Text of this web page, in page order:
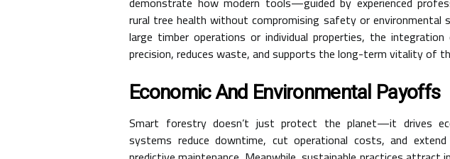
rural tree health without compromising safety or environmental
large timber operations or individual properties, the
precision, reduces waste, and supports the long-term vitality of
Economic And Environmental Payoffs
Smart forestry doesn’t just protect the planet—it drives
systems reduce downtime, cut operational costs, and